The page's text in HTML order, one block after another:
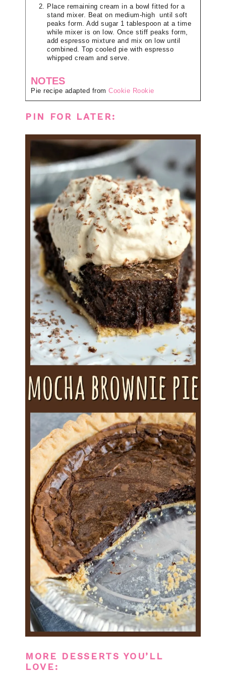
Place remaining cream in a bowl fitted for a
stand mixer. Beat on medium-high until soft
peaks form. Add sugar 1 tablespoon at a time
while mixer is on low. Once stiff peaks form,
add espresso mixture and mix on low until
combined. Top cooled pie with espresso
whipped cream and serve.
NOTES
Pie recipe adapted from Cookie Rookie
PIN FOR LATER:
MORE DESSERTS YOU’LL
LOVE: